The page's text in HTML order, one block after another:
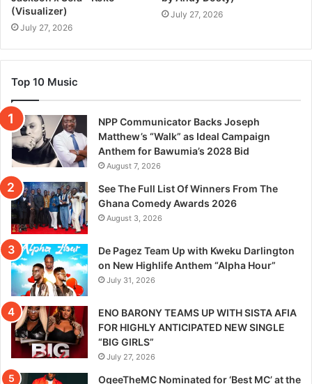
(Visualizer)
July 27, 2026
July 27, 2026
Top 10 Music
NPP Communicator Backs Joseph
Matthew’s “Walk” as Ideal Campaign
Anthem for Bawumia’s 2028 Bid
August 7, 2026
See The Full List Of Winners From The
Ghana Comedy Awards 2026
August 3, 2026
De Pagez Team Up with Kweku Darlington
on New Highlife Anthem “Alpha Hour”
July 31, 2026
ENO BARONY TEAMS UP WITH SISTA AFIA
FOR HIGHLY ANTICIPATED NEW SINGLE
“BIG GIRLS”
July 27, 2026
OgeeTheMC Nominated for ‘Best MC’ at the